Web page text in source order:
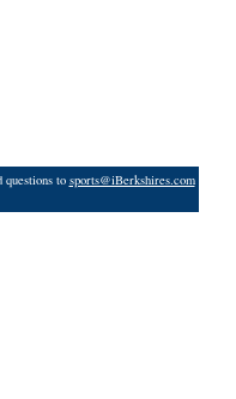
questions to sports@iBerkshires.com